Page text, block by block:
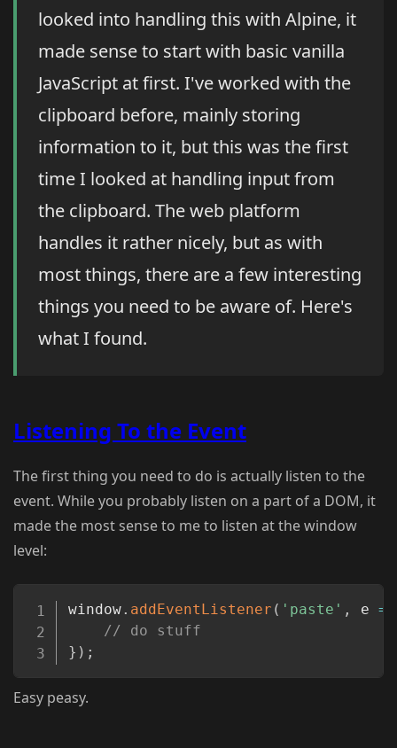
looked into handling this with Alpine, it
made sense to start with basic vanilla
JavaScript at first. I've worked with the
clipboard before, mainly storing
information to it, but this was the first
time I looked at handling input from
the clipboard. The web platform
handles it rather nicely, but as with
most things, there are a few interesting
things you need to be aware of. Here's
what I found.
Listening To the Event
The first thing you need to do is actually listen to the
event. While you probably listen on a part of a DOM, it
made the most sense to me to listen at the window
level:
window. addEventListener ( 'paste' , e =>
// do stuff
} ) ;
Easy peasy.